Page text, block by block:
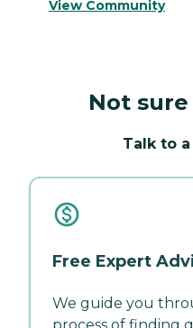
View Community
Not
Talk to
Free Expert
We guide you